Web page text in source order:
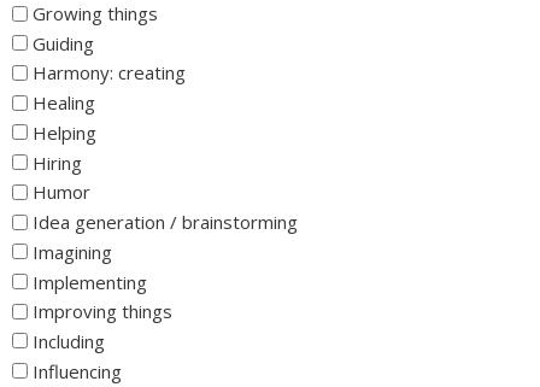
Growing things
Guiding
Harmony: creating
Healing
Helping
Hiring
Humor
Idea generation / brainstorming
Imagining
Implementing
Improving things
Including
Influencing